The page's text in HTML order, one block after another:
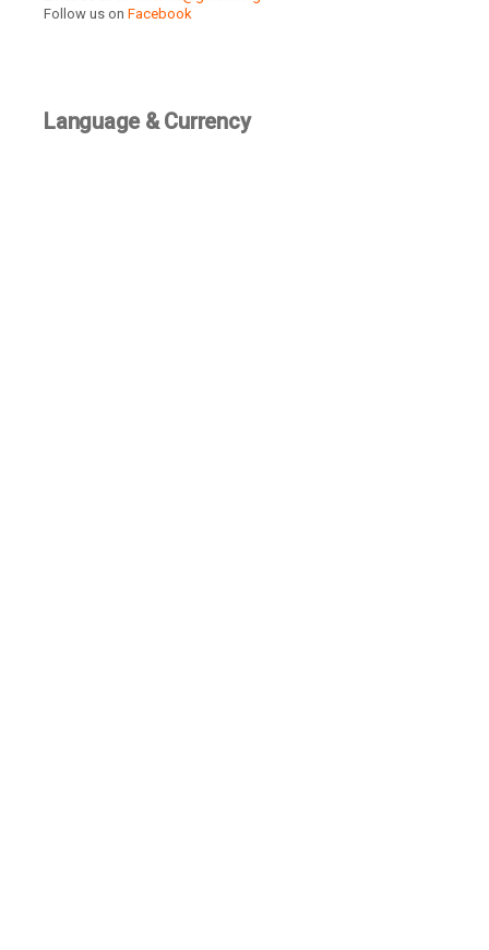
Follow us on Facebook
Language & Currency